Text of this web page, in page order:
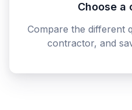
Choose a
Compare the different
contractor, and